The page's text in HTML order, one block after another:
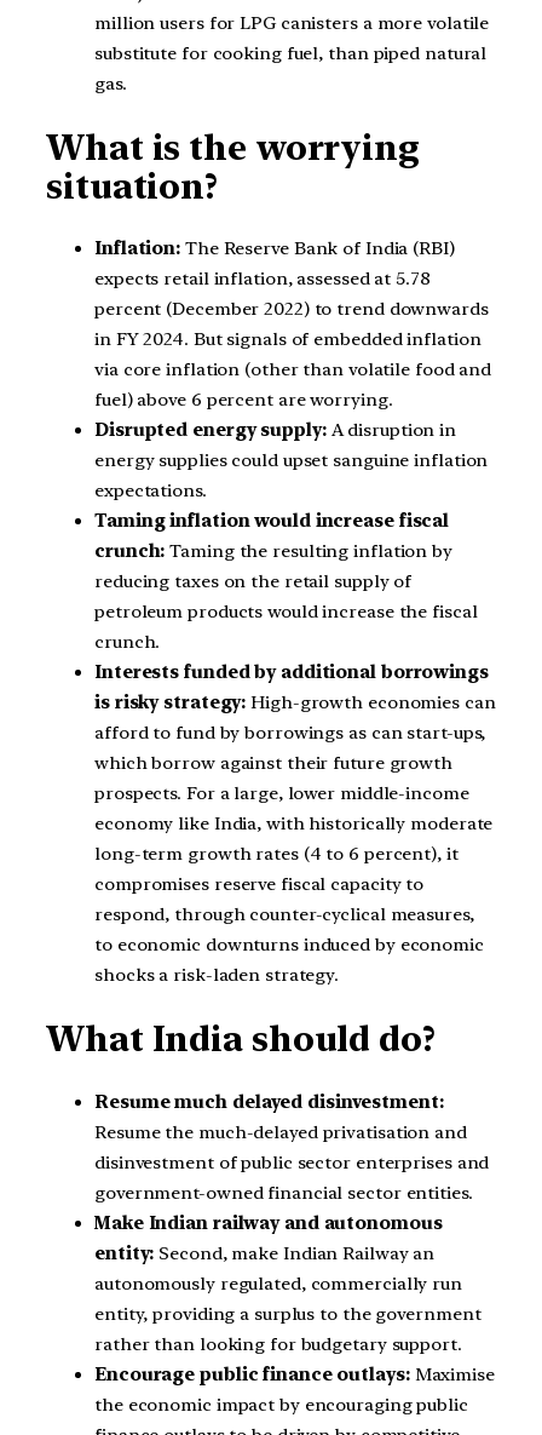
million users for LPG canisters a more volatile
substitute for cooking fuel, than piped natural
gas.
What is the worrying
situation?
Inflation: The Reserve Bank of India (RBI)
expects retail inflation, assessed at 5.78
percent (December 2022) to trend downwards
in FY 2024. But signals of embedded inflation
via core inflation (other than volatile food and
fuel) above 6 percent are worrying.
Disrupted energy supply:A disruption in
energy supplies could upset sanguine inflation
expectations.
Taming inflation would increase fiscal
crunch: Taming the resulting inflation by
reducing taxes on the retail supply of
petroleum products would increase the fiscal
crunch.
Interests funded by additional borrowings
is risky strategy: High-growth economies can
afford to fund by borrowings as can start-ups,
which borrow against their future growth
prospects. For a large, lower middle-income
economy like India, with historically moderate
long-term growth rates (4 to 6 percent), it
compromises reserve fiscal capacity to
respond, through counter-cyclical measures,
to economic downturns induced by economic
shocks a risk-laden strategy.
What India should do?
Resume much delayed disinvestment:
Resume the much-delayed privatisation and
disinvestment of public sector enterprises and
government-owned financial sector entities.
Make Indian railway and autonomous
entity: Second, make Indian Railway an
autonomously regulated, commercially run
entity, providing a surplus to the government
rather than looking for budgetary support.
Encourage public finance outlays:Maximise
the economic impact by encouraging public